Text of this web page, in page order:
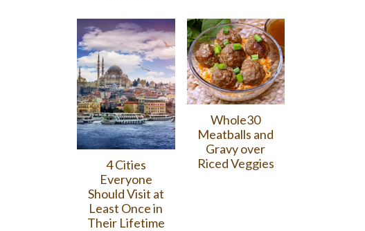
4 Cities
Everyone
Should Visit at
Least Once in
Their Lifetime
Whole30
Meatballs and
Gravy over
Riced Veggies